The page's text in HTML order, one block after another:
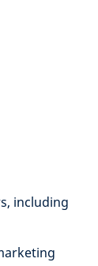
including